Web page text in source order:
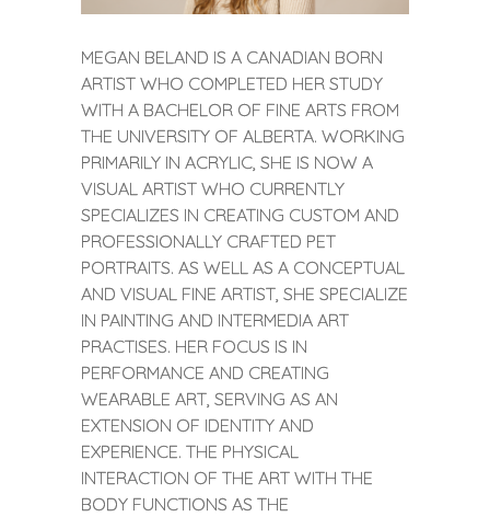
MEGAN BELAND IS A CANADIAN BORN
ARTIST WHO COMPLETED HER STUDY
WITH A BACHELOR OF FINE ARTS FROM
THE UNIVERSITY OF ALBERTA. WORKING
PRIMARILY IN ACRYLIC, SHE IS NOW A
VISUAL ARTIST WHO CURRENTLY
SPECIALIZES IN CREATING CUSTOM AND
PROFESSIONALLY CRAFTED PET
PORTRAITS. AS WELL AS A CONCEPTUAL
AND VISUAL FINE ARTIST, SHE SPECIALIZE
IN PAINTING AND INTERMEDIA ART
PRACTISES. HER FOCUS IS IN
PERFORMANCE AND CREATING
WEARABLE ART, SERVING AS AN
EXTENSION OF IDENTITY AND
EXPERIENCE. THE PHYSICAL
INTERACTION OF THE ART WITH THE
BODY FUNCTIONS AS THE